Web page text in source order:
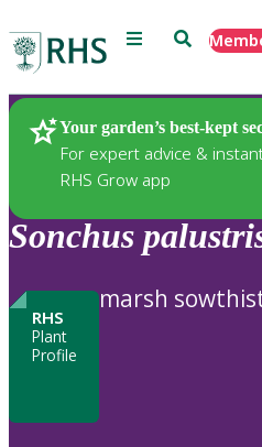
Menu Search
Your garden’s best-kept
For expert advice &
RHS Grow app
Plants
Sonchus
RHS
Plant
Profile
marsh